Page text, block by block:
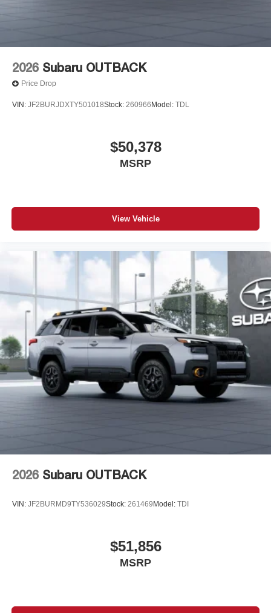
2026 Subaru OUTBACK
Price Drop
VIN: JF2BURJDXTY501018Stock: 260966 Model: TDL
$50,378
MSRP
View Vehicle
2026 Subaru OUTBACK
VIN: JF2BURMD9TY536029Stock: 261469 Model: TDI
$51,856
MSRP